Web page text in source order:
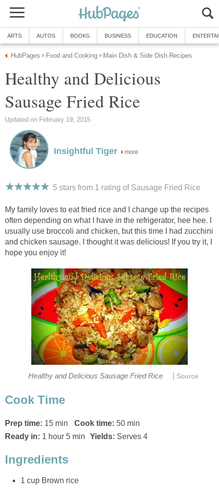
ARTS AUTOS BOOKS BUSINESS EDUCATION
HubPages » Food and Cooking » Main Dish & Side Dish Recipes
Healthy and Delicious
Sausage Fried Rice
Updated on February 19, 2015
Insightful Tiger more
5 stars from 1 rating of Sausage Fried Rice
My family loves to eat fried rice and I change up the recipes
often depending on what I have in the refrigerator, hee hee. I
usually use broccoli and chicken, but this time I had zucchini
and chicken sausage. I thought it was delicious! If you try it, I
hope you enjoy it!
Healthy and Delicious Sausage Fried Rice Source
Cook Time
Prep time: 15 min Cook time: 50 min
Ready in: 1 hour 5 min Yields: Serves 4
Ingredients
1 cup Brown rice